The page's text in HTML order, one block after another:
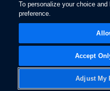
To personalize your choice
preference.
Adjust My
Accept